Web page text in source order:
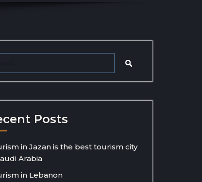
Posts
in Jazan is the best tourism city
Arabia
in Lebanon